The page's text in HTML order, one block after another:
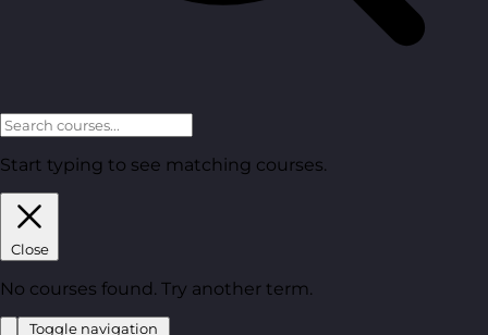
Start typing to see matching courses.
Close
No courses found. Try another term.
Toggle navigation